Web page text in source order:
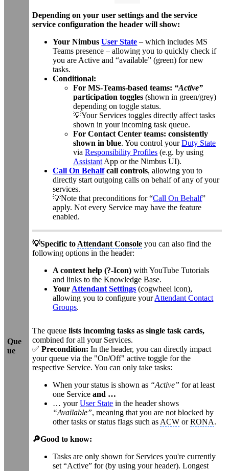
Depending on your user settings and the service
service configuration the header will show:
Your NimbusUser State – which includes MS
Teams presence – allowing you to quickly check if
you are Active and “available” (green) for new
tasks.
Conditional:
For MS-Teams-based teams: “Active”
participation toggles (shown in green/grey)
depending on toggle status.
💡Your Services toggles directly affect tasks
shown in your incoming task queue.
For Contact Center teams: consistently
shown in blue. You control yourDuty State
viaResponsibility Profiles (e.g. by using
Assistant App or the Nimbus UI).
Call On Behalfcall controls, allowing you to
directly start outgoing calls on behalf of any of your
services.
💡Note that preconditions for “Call On Behalf”
apply. Not every Service may have the feature
enabled.
💡Specific to Attendant Console you can also find the
following options in the header:
A context help (?-Icon)with YouTube Tutorials
and links to the Knowledge Base.
Your Attendant Settings (cogwheel icon),
allowing you to configure yourAttendant Contact
Groups.
Que
ue
The queuelists incoming tasks as single task cards,
combined for all your Services.
✅Precondition:In the header, you can directly impact
your queue via the "On/Off" active toggle for the
respective Service. You can only take tasks:
When your status is shown as “Active” for at least
one Serviceand …
… yourUser State in the header shows
“Available”, meaning that you are not blocked by
other tasks or status flags such as ACW orRONA.
🔎Good to know:
Tasks are only shown for Services you're currently
set “Active” for (by using your header). Longest